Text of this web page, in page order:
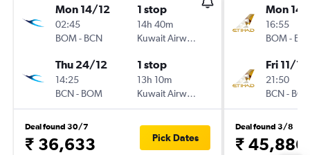
Mon 14/12
02:45
BOM- BCN
1 stop
14h 40m
Kuwait Airways
Thu 24/12
14:25
BCN- BOM
1 stop
13h 10m
Kuwait Airways
Deal found 30/7
₹ 36,633 Pick Dates
Mon
16:55
BOM-
Fri 11/12
21:50
BCN-
Deal found 3/8
₹ 45,886